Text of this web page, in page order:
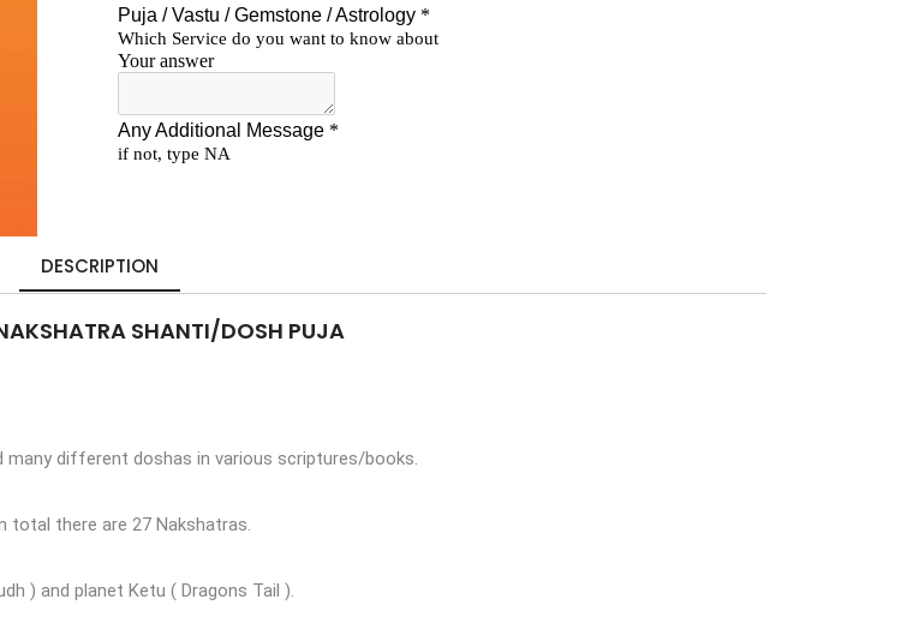
DESCRIPTION
SHANTI/DOSH PUJA
different doshas in various scriptures/books.
total there are 27 Nakshatras.
) and planet Ketu ( Dragons Tail ).